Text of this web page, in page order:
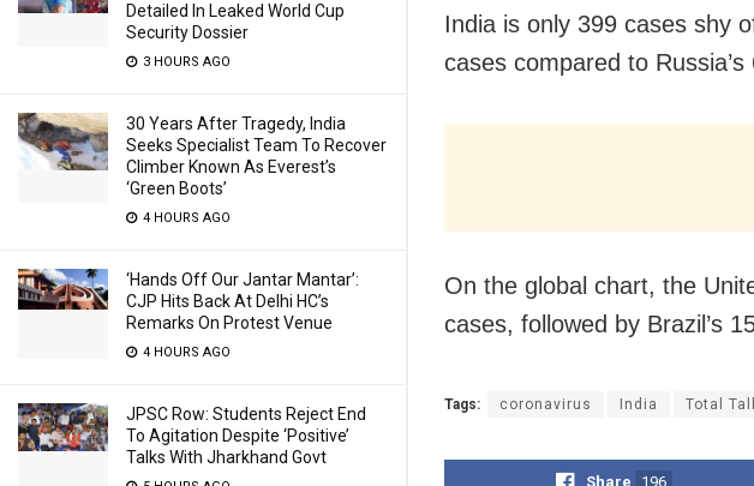
Detailed In Leaked World Cup
Security Dossier
3 HOURS AGO
30 Years After Tragedy, India
Seeks Specialist Team To Recover
Climber Known As Everest’s
‘Green Boots’
4 HOURS AGO
‘Hands Off Our Jantar Mantar’:
CJP Hits Back At Delhi HC’s
Remarks On Protest Venue
4 HOURS AGO
JPSC Row: Students Reject End
To Agitation Despite ‘Positive’
Talks With Jharkhand Govt
India is only 399 cases shy
cases compared to Russia’s
On the global chart, the
cases, followed by Brazil’s
Tags: coronavirus India Total
Share 196